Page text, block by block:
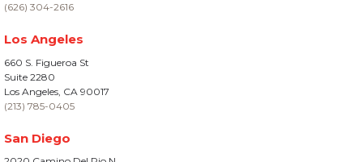
(626) 304-2616
Los Angeles
660 S. Figueroa St
Suite 2280
Los Angeles, CA 90017
(213) 785-0405
San Diego